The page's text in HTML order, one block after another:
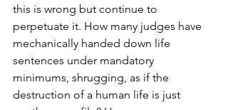
this is wrong but continue to
perpetuate it. How many judges have
mechanically handed down life
sentences under mandatory
minimums, shrugging, as if the
destruction of a human life is just